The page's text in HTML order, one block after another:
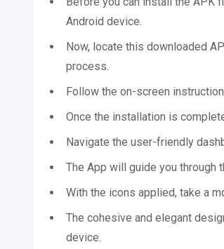
Android device.
Now, locate this downloaded
process.
Follow the on-screen
Once the installation is
Navigate the user-friendly
The App will guide you through
With the icons applied, take a
The cohesive and elegant
device.